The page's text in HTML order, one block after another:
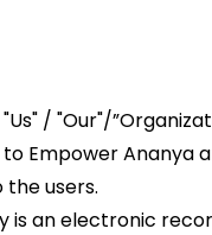
/ "Our"/
Empower Ananya
the users.
is an electronic